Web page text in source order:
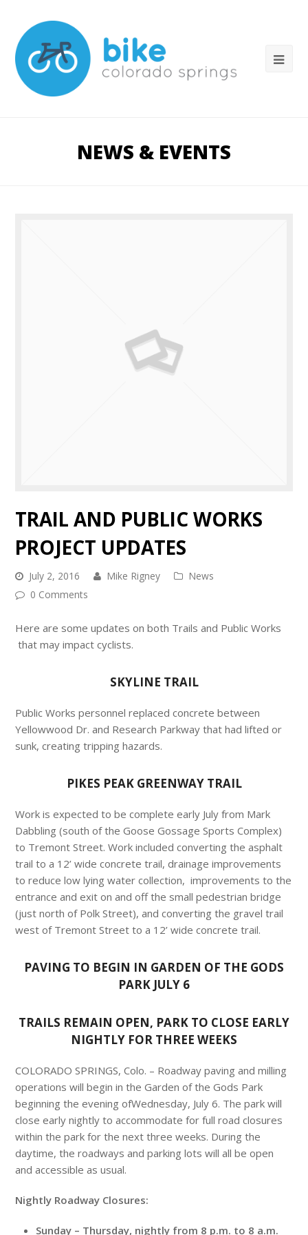
NEWS & EVENTS
TRAIL AND PUBLIC WORKS
PROJECT UPDATES
July 2, 2016 Mike Rigney
News
0 Comments
Here are some updates on both Trails and Public Works
that may impact cyclists.
SKYLINE TRAIL
Public Works personnel replaced concrete between
Yellowwood Dr. and Research Parkway that had lifted or
sunk, creating tripping hazards.
PIKES PEAK GREENWAY TRAIL
Work is expected to be complete early July from Mark
Dabbling (south of the Goose Gossage Sports Complex)
to Tremont Street. Work included converting the asphalt
trail to a 12’ wide concrete trail, drainage improvements
to reduce low lying water collection, improvements to the
entrance and exit on and off the small pedestrian bridge
(just north of Polk Street), and converting the gravel trail
west of Tremont Street to a 12’ wide concrete trail.
PAVING TO BEGIN IN GARDEN OF THE GODS
PARK JULY 6
TRAILS REMAIN OPEN, PARK TO CLOSE EARLY
NIGHTLY FOR THREE WEEKS
COLORADO SPRINGS, Colo. – Roadway paving and milling
operations will begin in the Garden of the Gods Park
beginning the evening ofWednesday, July 6. The park will
close early nightly to accommodate for full road closures
within the park for the next three weeks. During the
daytime, the roadways and parking lots will all be open
and accessible as usual.
Nightly Roadway Closures:
Sunday – Thursday, nightly from 8 p.m. to 8 a.m.